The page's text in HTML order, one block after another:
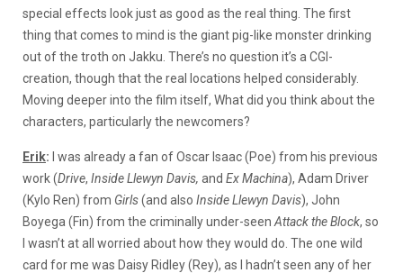
special effects look just as good as the real thing. The first
thing that comes to mind is the giant pig-like monster drinking
out of the troth on Jakku. There’s no question it’s a CGI-
creation, though that the real locations helped considerably.
Moving deeper into the film itself, What did you think about the
characters, particularly the newcomers?
Erik: I was already a fan of Oscar Isaac (Poe) from his previous
work (Drive, Inside Llewyn Davis, and ExMachina), Adam Driver
(Kylo Ren) from Girls(and also Inside Llewyn Davis), John
Boyega (Fin) from the criminally under-seen Attack the Block, so
I wasn’t at all worried about how they would do. The one wild
card for me was Daisy Ridley (Rey), as I hadn’t seen any of her